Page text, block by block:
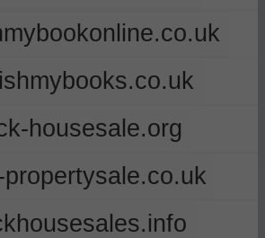
housesale.org